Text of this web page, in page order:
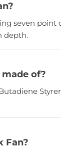
seven
depth.
of?
Fan?